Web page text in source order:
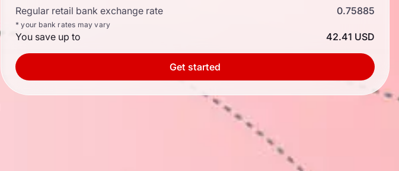
Regular retail bank exchange rate
0.75885
* your bank rates may vary
You save up to 42.41 USD
Get started